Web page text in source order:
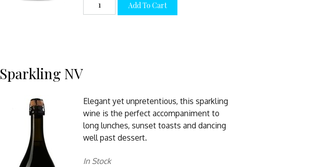
Add To Cart
Sparkling NV
Elegant yet unpretentious, this sparkling
wine is the perfect accompaniment to
long lunches, sunset toasts and dancing
well past dessert.
In Stock